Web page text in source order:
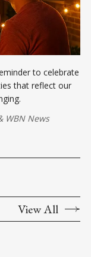
to celebrate
that reflect our
WBN News
View All